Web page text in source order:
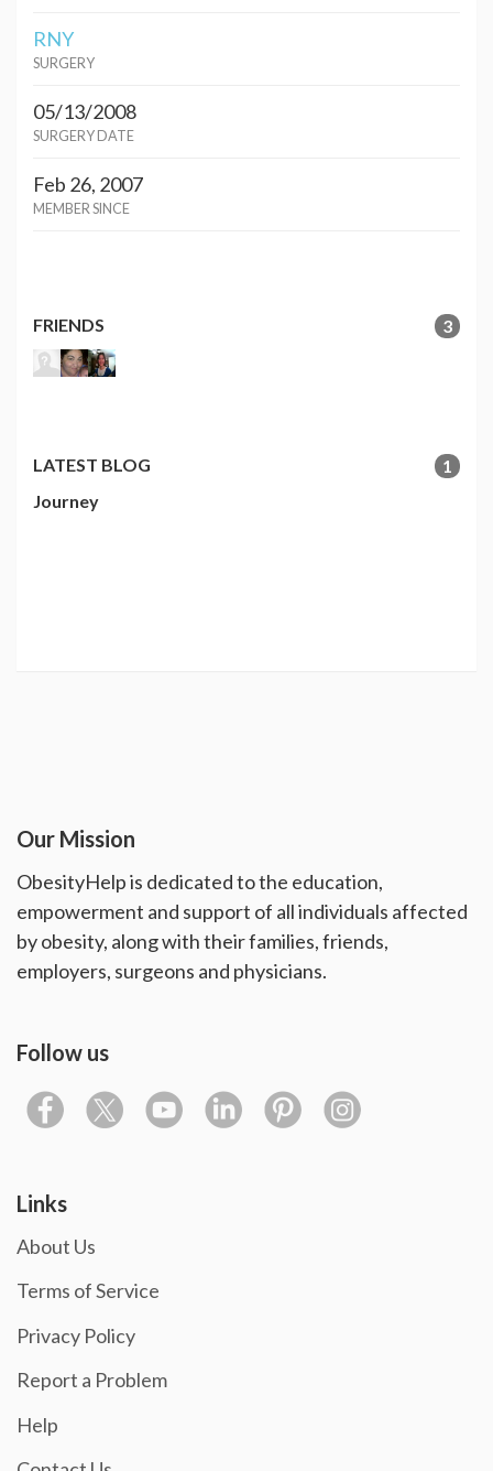
RNY
SURGERY
05/13/2008
SURGERY DATE
Feb 26, 2007
MEMBER SINCE
FRIENDS 3
LATEST BLOG
1
Journey
Our Mission
ObesityHelp is dedicated to the education,
empowerment and support of all individuals affected
by obesity, along with their families, friends,
employers, surgeons and physicians.
Follow us
Links
About Us
Terms of Service
Privacy Policy
Report a Problem
Help